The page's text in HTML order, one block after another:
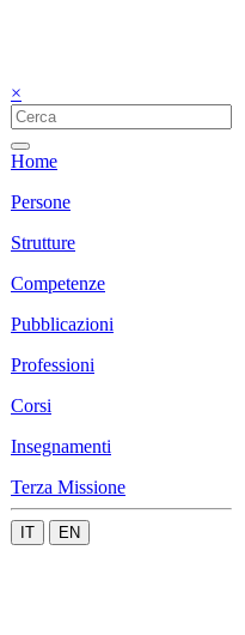
×
Home
Persone
Strutture
Competenze
Pubblicazioni
Professioni
Corsi
Insegnamenti
Terza Missione
IT EN